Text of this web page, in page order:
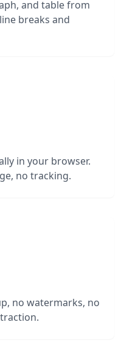
and table from
breaks and
in your browser.
no tracking.
no watermarks, no